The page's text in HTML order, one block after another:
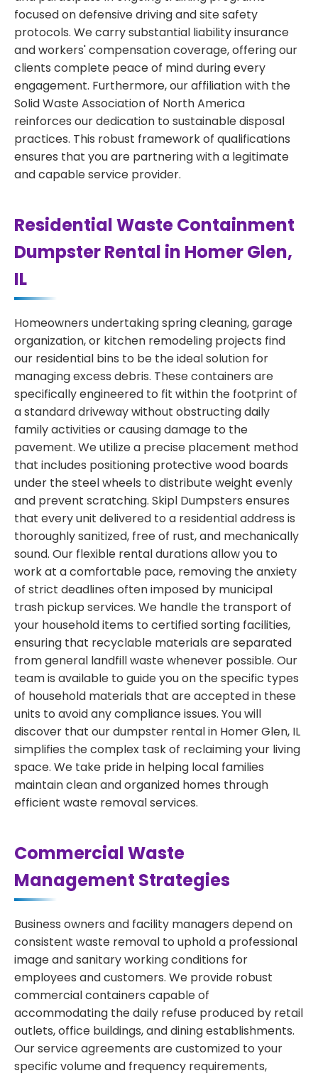
focused on defensive driving and site safety
protocols. We carry substantial liability insurance
and workers' compensation coverage, offering our
clients complete peace of mind during every
engagement. Furthermore, our affiliation with the
Solid Waste Association of North America
reinforces our dedication to sustainable disposal
practices. This robust framework of qualifications
ensures that you are partnering with a legitimate
and capable service provider.
Residential Waste Containment
Dumpster Rental in Homer Glen,
IL
Homeowners undertaking spring cleaning, garage
organization, or kitchen remodeling projects find
our residential bins to be the ideal solution for
managing excess debris. These containers are
specifically engineered to fit within the footprint of
a standard driveway without obstructing daily
family activities or causing damage to the
pavement. We utilize a precise placement method
that includes positioning protective wood boards
under the steel wheels to distribute weight evenly
and prevent scratching. Skipl Dumpsters ensures
that every unit delivered to a residential address is
thoroughly sanitized, free of rust, and mechanically
sound. Our flexible rental durations allow you to
work at a comfortable pace, removing the anxiety
of strict deadlines often imposed by municipal
trash pickup services. We handle the transport of
your household items to certified sorting facilities,
ensuring that recyclable materials are separated
from general landfill waste whenever possible. Our
team is available to guide you on the specific types
of household materials that are accepted in these
units to avoid any compliance issues. You will
discover that our dumpster rental in Homer Glen, IL
simplifies the complex task of reclaiming your living
space. We take pride in helping local families
maintain clean and organized homes through
efficient waste removal services.
Commercial Waste
Management Strategies
Business owners and facility managers depend on
consistent waste removal to uphold a professional
image and sanitary working conditions for
employees and customers. We provide robust
commercial containers capable of
accommodating the daily refuse produced by retail
outlets, office buildings, and dining establishments.
Our service agreements are customized to your
specific volume and frequency requirements,